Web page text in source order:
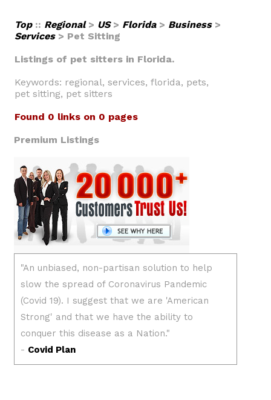
Top :: Regional> US> Florida> Business>
Services> Pet Sitting
Listings of pet sitters in Florida.
Keywords: regional, services, florida, pets,
pet sitting, pet sitters
Found 0 links on 0 pages
Premium Listings